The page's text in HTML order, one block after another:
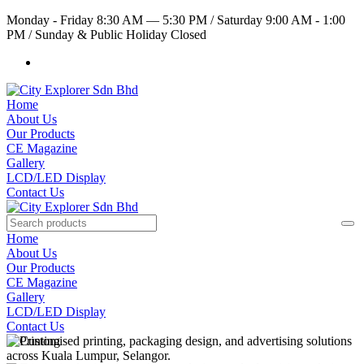
Monday - Friday 8:30 AM — 5:30 PM /Saturday 9:00 AM - 1:00
PM /Sunday & Public Holiday Closed
Home
About Us
Our Products
CE Magazine
Gallery
LCD/LED Display
Contact Us
Home
About Us
Our Products
CE Magazine
Gallery
LCD/LED Display
Contact Us